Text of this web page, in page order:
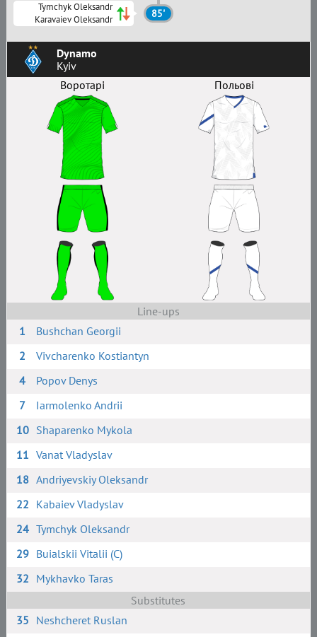
Dynamo
Kyiv
Воротарі
Польові
Line-ups
1
Bushchan Georgii
2
Vivcharenko Kostiantyn
4
Popov Denys
7
Iarmolenko Andrii
10 Shaparenko Mykola
11 Vanat Vladyslav
18 Andriyevskiy Oleksandr
22 Kabaiev Vladyslav
24 Tymchyk Oleksandr
29 Buialskii Vitalii (C)
32 Mykhavko Taras
Substitutes
35 Neshcheret Ruslan
Tymchyk Oleksandr
Karavaiev Oleksandr
85'